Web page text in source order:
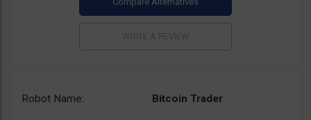
Robot Name: Bitcoin Trader